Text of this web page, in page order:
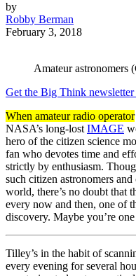
by
Robby Berman
February 3, 2018
Amateur astronomers
Get the Big Think newsletter
When amateur radio operator
NASA’s long-lostIMAGE
hero of the citizen science
fan who devotes time and
strictly by enthusiasm.
such citizen astronomers
world, there’s no doubt that
every now and then, one of
discovery. Maybe you’re
Tilley’s in the habit of
every evening for several